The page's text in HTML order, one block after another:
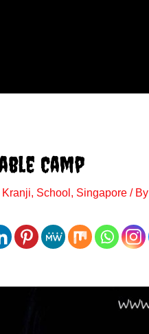
Camp
Kranji, School , Singapore/ By